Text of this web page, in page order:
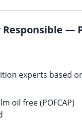
—
experts based
oil free (POFCAP)